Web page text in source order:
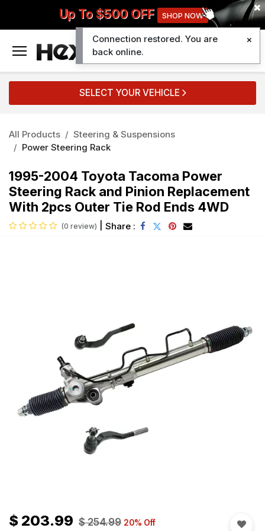
Up To $500 OFF SHOP NOW
SELECT YOUR VEHICLE
All Products
Steering & Suspensions
Power Steering Rack
1995-2004 Toyota Tacoma Power
Steering Rack and Pinion Replacement
With 2pcs Outer Tie Rod Ends 4WD
(0 review) Share :
$ 203.99 $254.99 20% Off
Connection restored. You are
back online.